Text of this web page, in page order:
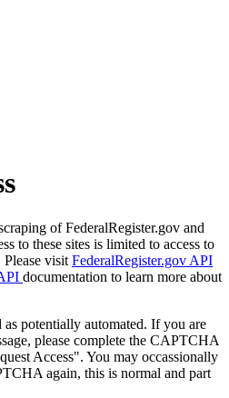
of FederalRegister.gov and
to these sites is limited to access to
visit FederalRegister.gov API
documentation to learn more about
as potentially automated. If you are
please complete the CAPTCHA
Access". You may occassionally
again, this is normal and part